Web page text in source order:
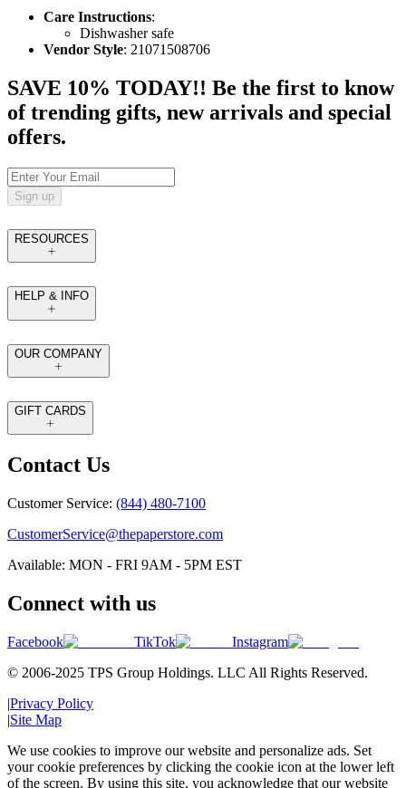
Care Instructions:
Dishwasher safe
Vendor Style: 21071508706
SAVE 10% TODAY!! Be the first to know
of trending gifts, new arrivals and special
offers.
Sign up
RESOURCES
HELP & INFO
OUR COMPANY
GIFT CARDS
Contact Us
Customer Service: (844) 480-7100
CustomerService@thepaperstore.com
Available: MON - FRI 9AM - 5PM EST
Connect with us
Facebook TikTok
Instagram
© 2006-2025 TPS Group Holdings. LLC All Rights Reserved.
|Privacy Policy
|Site Map
We use cookies to improve our website and personalize ads. Set
your cookie preferences by clicking the cookie icon at the lower left
of the screen. By using this site, you acknowledge that our website